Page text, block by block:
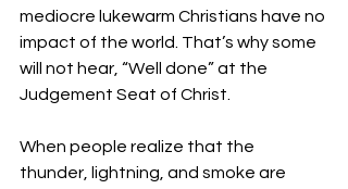
mediocre lukewarm Christians have no
impact of the world. That’s why some
will not hear, “Well done” at the
Judgement Seat of Christ.
When people realize that the
thunder, lightning, and smoke are